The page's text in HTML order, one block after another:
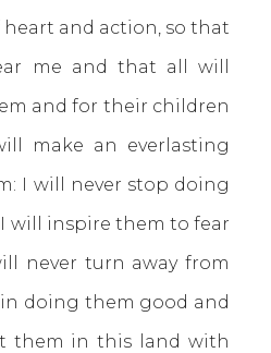
and action, so that
me and that all will
and for their children
make an everlasting
I will never stop doing
will inspire them to fear
never turn away from
in doing them good and
them in this land with